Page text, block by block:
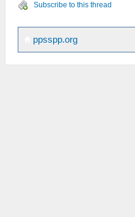
Subscribe to this thread
ppsspp.org